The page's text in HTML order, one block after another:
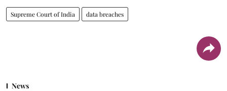
Supreme Court of India data breaches
News